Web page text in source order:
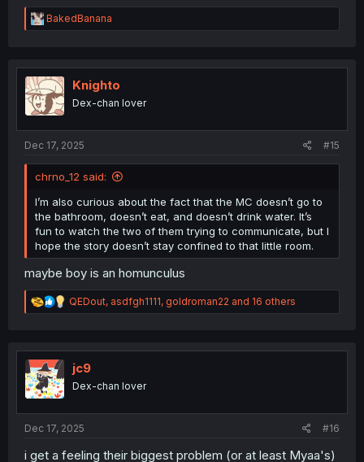
R
e
t
i
o
n
BakedBanana
Knighto
Dex-chan lover
Dec 17, 2025 #15
chrno_12 said:
I’m also curious about the fact that the MC doesn’t go to
the bathroom, doesn’t eat, and doesn’t drink water. It’s
fun to watch the two of them trying to communicate, but I
hope the story doesn’t stay confined to that little room.
maybe boy is an homunculus
R
e
t
o
n
QEDout, asdfgh1111, goldroman22 and 16 others
jc9
Dex-chan lover
Dec 17, 2025 #16
i get a feeling their biggest problem (or at least Myaa's)